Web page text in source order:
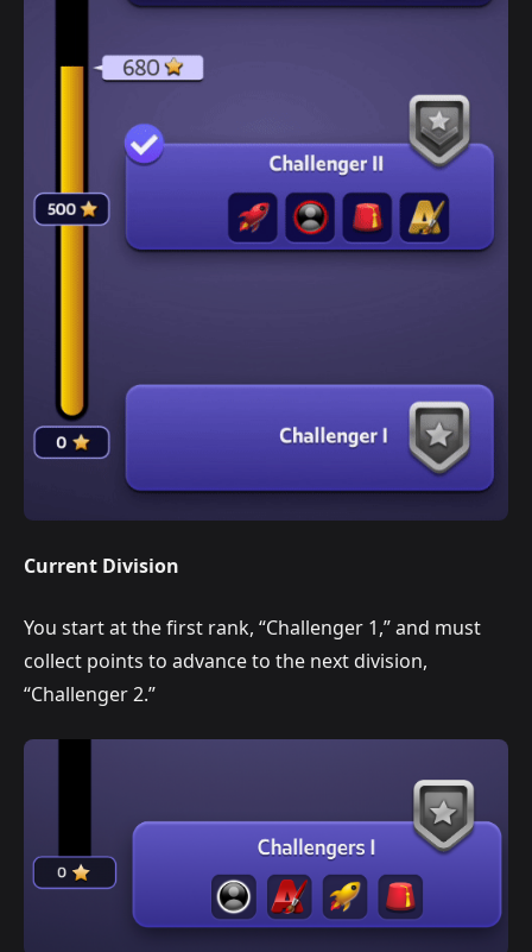
Current Division
You start at the first rank, “Challenger 1,” and must
collect points to advance to the next division,
“Challenger 2.”